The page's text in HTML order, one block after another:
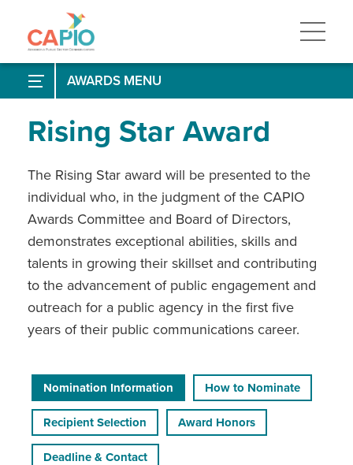
AWARDS
EPIC Awards
Past Winners
How to Enter
Narrative Tips
Research Tips
Communicator of the Year Award
Past Winners
Crisis Communications Leader Award
Past Winners
Rising Star Award
Rising Star Award
The Rising Star award will be presented to the
individual who, in the judgment of the CAPIO
Awards Committee and Board of Directors,
demonstrates exceptional abilities, skills and
talents in growing their skillset and contributing
to the advancement of public engagement and
outreach for a public agency in the first five
years of their public communications career.
Nomination Information How to Nominate
Recipient Selection Award Honors
Deadline & Contact